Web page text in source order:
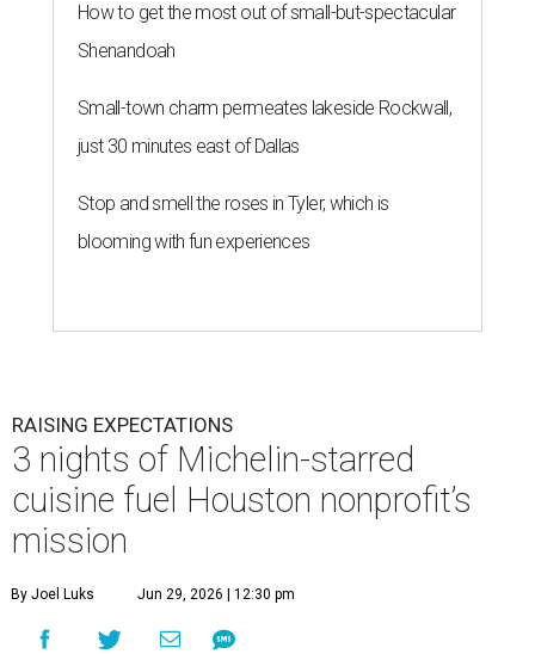
How to get the most out of small-but-spectacular
Shenandoah
Small-town charm permeates lakeside Rockwall,
just 30 minutes east of Dallas
Stop and smell the roses in Tyler, which is
blooming with fun experiences
RAISING EXPECTATIONS
3 nights of Michelin-starred
cuisine fuel Houston nonprofit’s
mission
By Joel Luks Jun 29, 2026 | 12:30 pm